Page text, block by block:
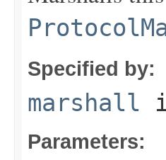
Specified by:
marshall
Parameters: